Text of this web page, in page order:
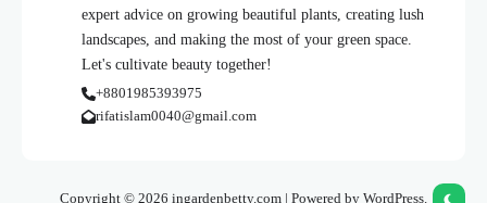
expert advice on growing beautiful plants, creating lush
landscapes, and making the most of your green space.
Let's cultivate beauty together!
+8801985393975
rifatislam0040@gmail.com
Copyright © 2026 ingardenbetty.com | Powered by WordPress.